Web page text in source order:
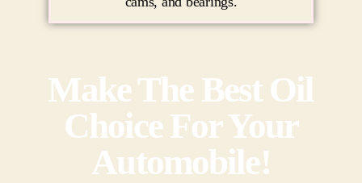
Make The Best Oil
Choice For Your
Automobile!